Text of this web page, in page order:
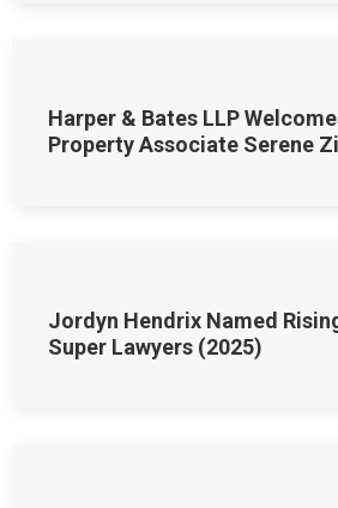
Harper & Bates LLP
Property Associate Serene
Jordyn Hendrix Named
Super Lawyers (2025)